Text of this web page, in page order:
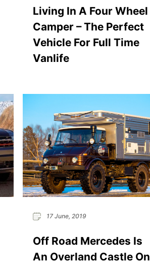
Living In A Four Wheel
Camper – The Perfect
Vehicle For Full Time
Vanlife
17 June, 2019
Off Road Mercedes Is
An Overland Castle On